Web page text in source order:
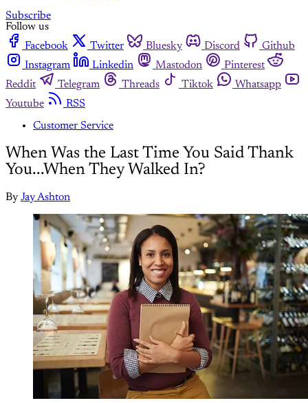
Subscribe
Follow us
Facebook
Twitter Bluesky Discord
Github
Instagram
Linkedin Mastodon
Pinterest
Reddit
Telegram Threads Tiktok
Whatsapp
Youtube
RSS
Customer Service
When Was the Last Time You Said Thank
You...When They Walked In?
By Jay Ashton